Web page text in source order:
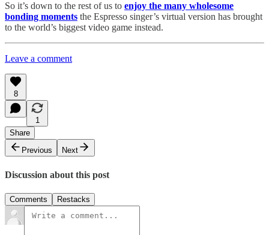
So it’s down to the rest of us to enjoy the many wholesome
bonding moments the Espresso singer’s virtual version has brought
to the world’s biggest video game instead.
Leave a comment
8
1
Share
Previous
Next
Discussion about this post
Comments Restacks